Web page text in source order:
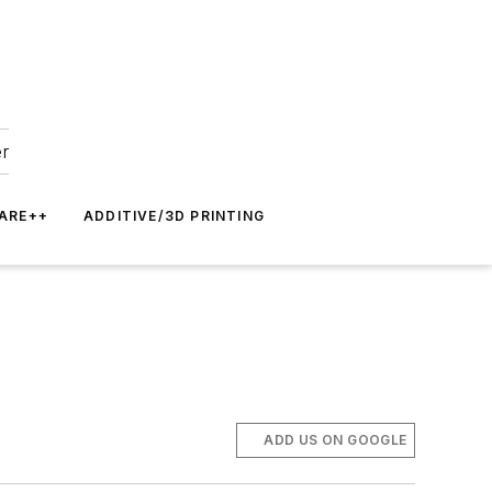
ADDITIVE/3D PRINTING
ADD US ON GOOGLE